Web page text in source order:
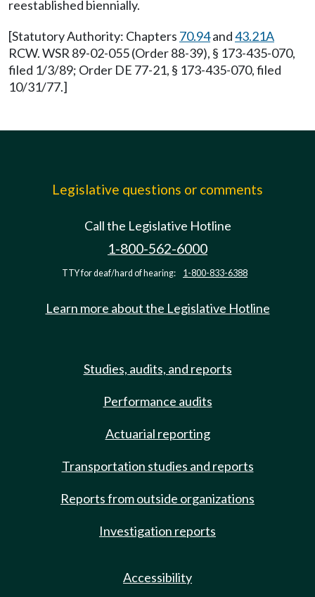
reestablished biennially.
[Statutory Authority: Chapters 70.94and43.21A
RCW. WSR 89-02-055 (Order 88-39), § 173-435-070,
filed 1/3/89; Order DE 77-21, § 173-435-070, filed
10/31/77.]
Legislative questions or comments
Call the Legislative Hotline
1-800-562-6000
TTY for deaf/hard of hearing: 1-800-833-6388
Learn more about the Legislative Hotline
Studies, audits, and reports
Performance audits
Actuarial reporting
Transportation studies and reports
Reports from outside organizations
Investigation reports
Accessibility